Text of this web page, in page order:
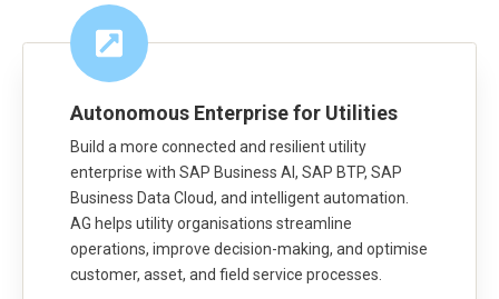
Autonomous Enterprise for Utilities
Build a more connected and resilient utility
enterprise with SAP Business AI, SAP BTP, SAP
Business Data Cloud, and intelligent automation.
AG helps utility organisations streamline
operations, improve decision-making, and optimise
customer, asset, and field service processes.